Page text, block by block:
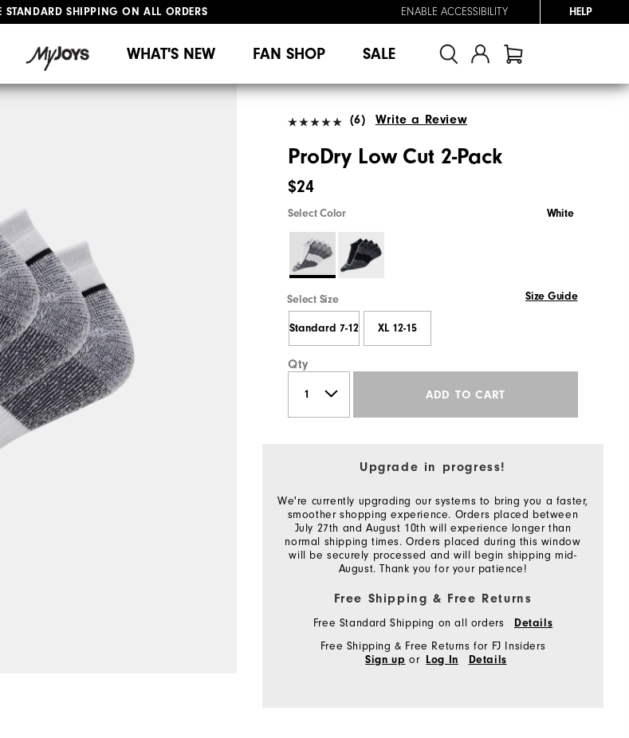
STANDARD SHIPPING ON ALL ORDERS
ENABLE ACCESSIBILITY HELP
WHAT'S NEW FAN SHOP SALE
(6) Write a Review
ProDry Low Cut 2-Pack
$24
Select Color White
Select Size Size Guide
Standard 7-12 XL 12-15
Qty
ADD TO CART
Upgrade in progress!
We're currently upgrading our systems to bring you a faster,
smoother shopping experience. Orders placed between
July 27th and August 10th will experience longer than
normal shipping times. Orders placed during this window
will be securely processed and will begin shipping mid-
August. Thank you for your patience!
Free Shipping & Free Returns
Free Standard Shipping on all orders Details
Free Shipping & Free Returns for FJ Insiders
Sign up or Log In Details